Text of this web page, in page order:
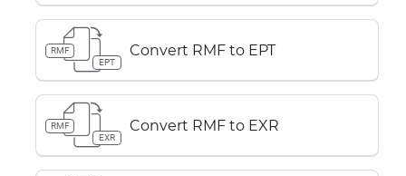
RMF
EPT
Convert RMF to EPT
RMF
EXR
Convert RMF to EXR